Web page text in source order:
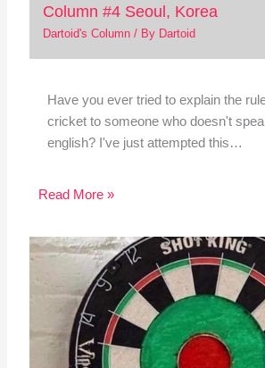
Column #4 Seoul, Korea
Dartoid's Column/ By Dartoid
Have you ever tried to explain the
cricket to someone who doesn't
english? I've just attempted this…
Read More »